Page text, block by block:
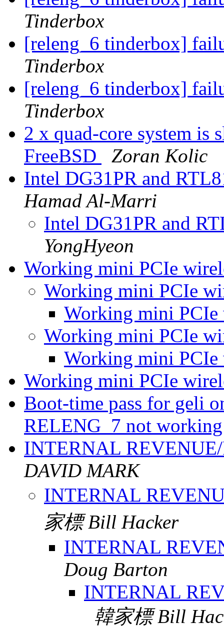
Tinderbox
[releng_6 tinderbox]
Tinderbox
[releng_6 tinderbox]
Tinderbox
2 x quad-core system is
FreeBSD
Zoran Kolic
Intel DG31PR and
Hamad Al-Marri
Intel DG31PR and
YongHyeon
Working mini PCIe
Working mini PCIe
Working mini PCIe
Working mini PCIe
Working mini PCIe
Working mini PCIe
Boot-time pass for geli
RELENG_7 not
INTERNAL
DAVID MARK
INTERNAL
家標 Bill Hacker
INTERNAL
Doug Barton
INTERNAL
韓家標 Bill